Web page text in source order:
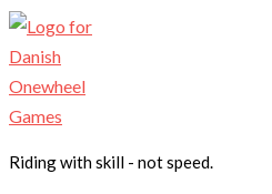
Skip
to
content
Riding with skill - not speed.